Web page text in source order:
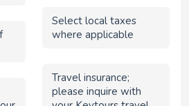
Select local taxes
where applicable
Travel insurance;
please inquire with